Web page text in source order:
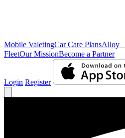
Mobile ValetingCar Care PlansAlloy
FleetOur MissionBecome a Partner
Login Register